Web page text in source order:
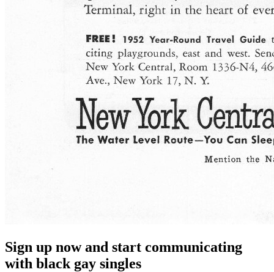
Sign up now and start communicating
with black gay singles